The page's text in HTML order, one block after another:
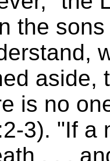
the
aside,
is no
3). "If a
. . .